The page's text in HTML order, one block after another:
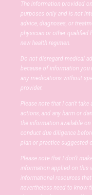
The information provided
purposes only and is not
advice, diagnoses, or
physician or other qualified
new health regimen.
Do not disregard medical
because of information
any medications without
provider.
Please note that I can’t
actions, and any harm or
the information available
conduct due diligence
plan or practice suggested
Please note that I don’t
information applied on this
informational resources
nevertheless need to know